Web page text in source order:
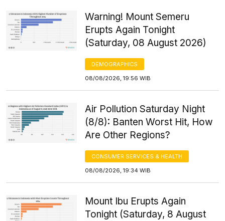
Warning! Mount Semeru
Erupts Again Tonight
(Saturday, 08 August 2026)
DEMOGRAPHICS
08/08/2026, 19:56 WIB
Air Pollution Saturday Night
(8/8): Banten Worst Hit, How
Are Other Regions?
CONSUMER SERVICES & HEALTH
08/08/2026, 19:34 WIB
Mount Ibu Erupts Again
Tonight (Saturday, 8 August